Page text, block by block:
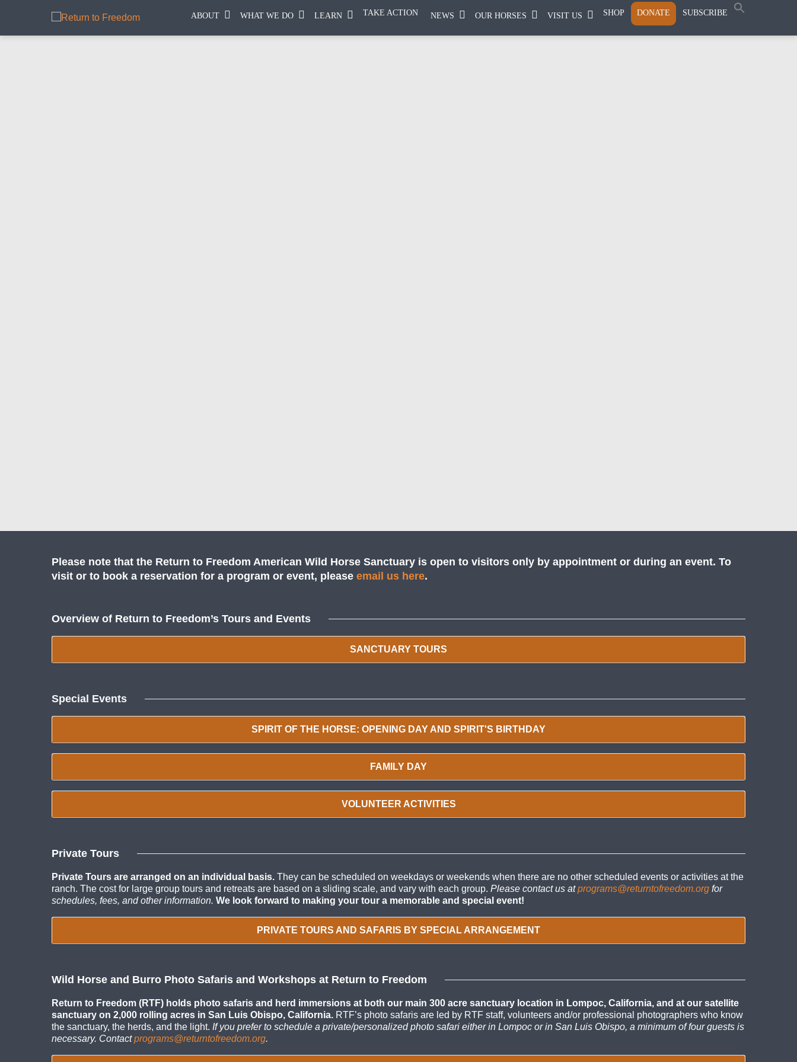
ABOUT WHAT WE DO LEARN TAKE ACTION NEWS OUR HORSES VISIT US SHOP DONATE SUBSCRIBE
Please note that the Return to Freedom American Wild Horse Sanctuary is open to visitors only by appointment or during an event. To
visit or to book a reservation for a program or event, please email us here.
Overview of Return to Freedom’s Tours and Events
SANCTUARY TOURS
Special Events
SPIRIT OF THE HORSE: OPENING DAY AND SPIRIT'S BIRTHDAY
FAMILY DAY
VOLUNTEER ACTIVITIES
Private Tours
Private Tours are arranged on an individual basis. They can be scheduled on weekdays or weekends when there are no other scheduled events or activities at the
ranch. The cost for large group tours and retreats are based on a sliding scale, and vary with each group. Please contact us atprograms@returntofreedom.org for
schedules, fees, and other information. We look forward to making your tour a memorable and special event!
PRIVATE TOURS AND SAFARIS BY SPECIAL ARRANGEMENT
Wild Horse and Burro Photo Safaris and Workshops at Return to Freedom
Return to Freedom (RTF) holds photo safaris and herd immersions at both our main 300 acre sanctuary location in Lompoc, California, and at our satellite
sanctuary on 2,000 rolling acres in San Luis Obispo, California. RTF’s photo safaris are led by RTF staff, volunteers and/or professional photographers who know
the sanctuary, the herds, and the light. If you prefer to schedule a private/personalized photo safari either in Lompoc or in San Luis Obispo, a minimum of four guests is
necessary. Contactprograms@returntofreedom.org.